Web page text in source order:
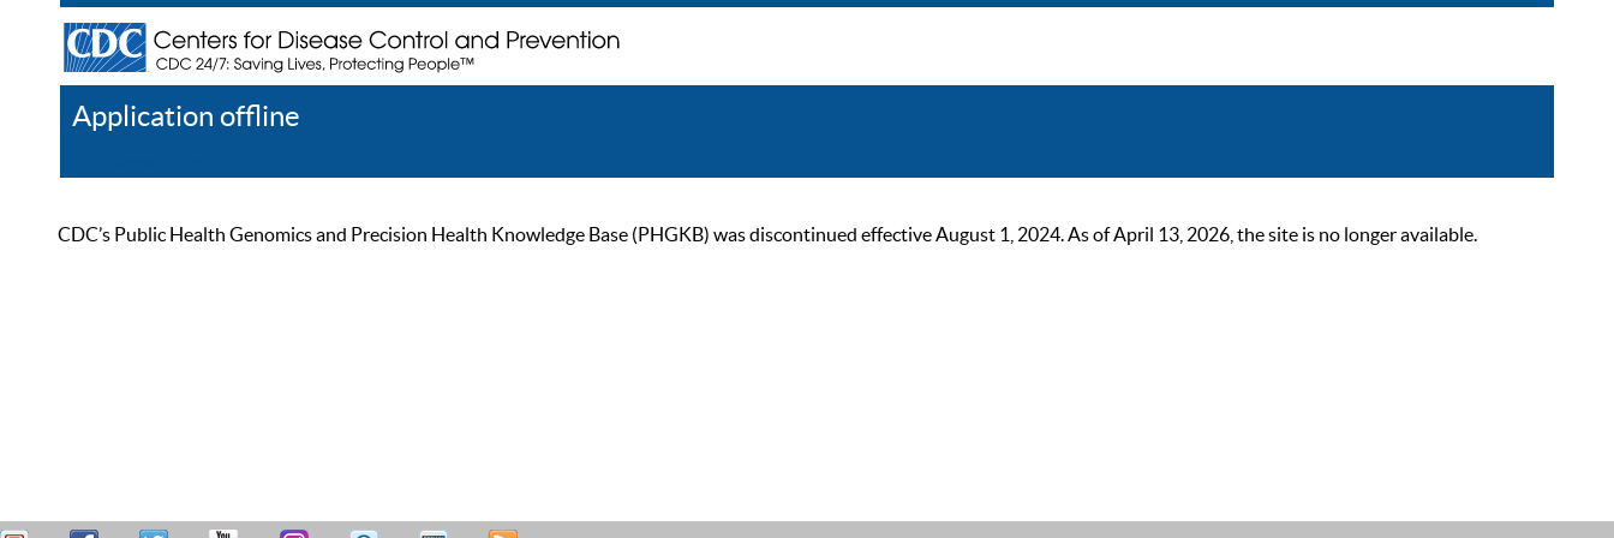
Application offline
CDC’s Public Health Genomics and Precision Health Knowledge Base (PHGKB) was discontinued effective August 1, 2024. As of April 13, 2026, the site is no longer available.